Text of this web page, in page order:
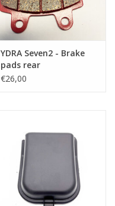
YDRA Seven2 - Brake
pads rear
€26,00